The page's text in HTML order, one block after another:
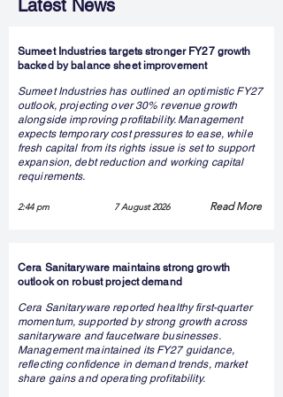
Latest News
Sumeet Industries targets stronger FY27 growth
backed by balance sheet improvement
Sumeet Industries has outlined an optimistic FY27
outlook, projecting over 30% revenue growth
alongside improving profitability. Management
expects temporary cost pressures to ease, while
fresh capital from its rights issue is set to support
expansion, debt reduction and working capital
requirements.
2:44 pm 7 August 2026 Read More
Cera Sanitaryware maintains strong growth
outlook on robust project demand
Cera Sanitaryware reported healthy first-quarter
momentum, supported by strong growth across
sanitaryware and faucetware businesses.
Management maintained its FY27 guidance,
reflecting confidence in demand trends, market
share gains and operating profitability.